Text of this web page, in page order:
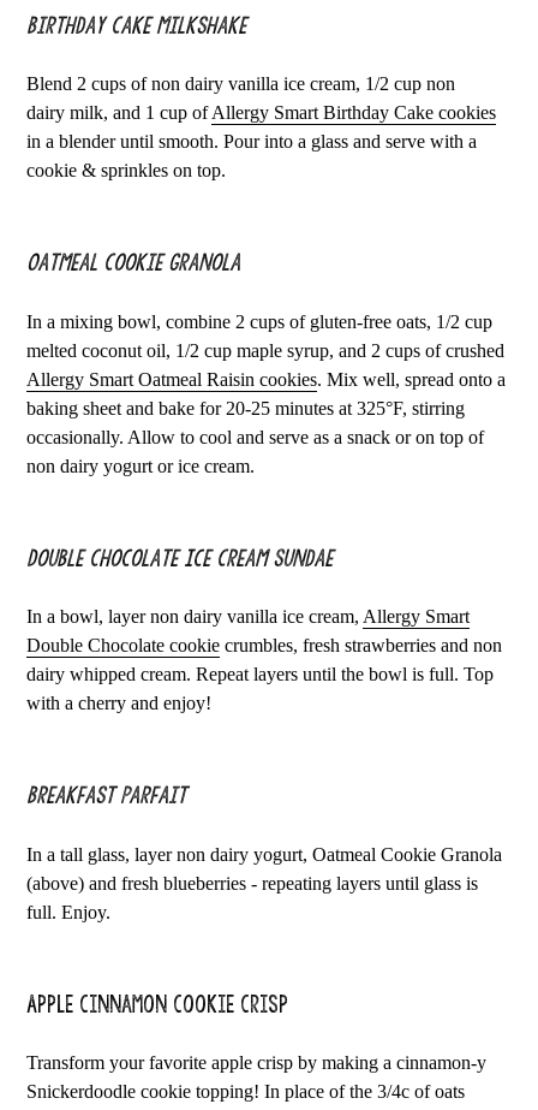
Birthday Cake Milkshake
Blend 2 cups of non dairy vanilla ice cream, 1/2 cup non
dairy milk, and 1 cup ofAllergy Smart Birthday Cake cookies
in a blender until smooth. Pour into a glass and serve with a
cookie & sprinkles on top.
Oatmeal Cookie Granola
In a mixing bowl, combine 2 cups of gluten-free oats, 1/2 cup
melted coconut oil, 1/2 cup maple syrup, and 2 cups of crushed
Allergy Smart Oatmeal Raisin cookies. Mix well, spread onto a
baking sheet and bake for 20-25 minutes at 325°F, stirring
occasionally. Allow to cool and serve as a snack or on top of
non dairy yogurt or ice cream.
Double Chocolate Ice Cream Sundae
In a bowl, layer non dairy vanilla ice cream, Allergy Smart
Double Chocolate cookie crumbles, fresh strawberries and non
dairy whipped cream. Repeat layers until the bowl is full. Top
with a cherry and enjoy!
Breakfast Parfait
In a tall glass, layer non dairy yogurt, Oatmeal Cookie Granola
(above) and fresh blueberries - repeating layers until glass is
full. Enjoy.
Apple Cinnamon Cookie Crisp
Transform your favorite apple crisp by making a cinnamon-y
Snickerdoodle cookie topping! In place of the 3/4c of oats